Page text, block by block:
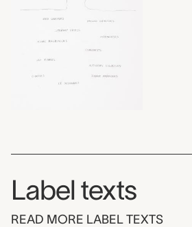
Label texts
READ MORE LABEL TEXTS